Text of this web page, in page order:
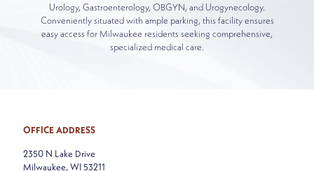
Urology, Gastroenterology, OBGYN, and Urogynecology.
Conveniently situated with ample parking, this facility ensures
easy access for Milwaukee residents seeking comprehensive,
specialized medical care.
OFFICE ADDRESS
2350 N Lake Drive
Milwaukee, WI 53211